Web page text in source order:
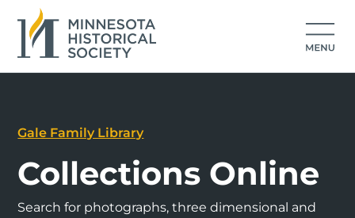
Gale Family Library
Collections Online
Search for photographs, three dimensional and